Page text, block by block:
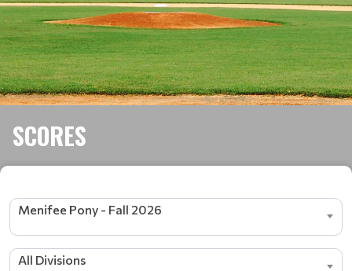
SCORES
Menifee Pony - Fall 2026
All Divisions